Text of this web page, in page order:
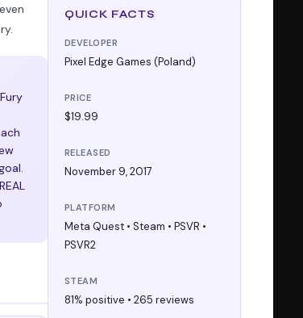
QUICK FACTS
DEVELOPER
Pixel Edge Games (Poland)
PRICE
$19.99
RELEASED
November 9, 2017
PLATFORM
Meta Quest • Steam • PSVR •
PSVR2
STEAM
81% positive • 265 reviews